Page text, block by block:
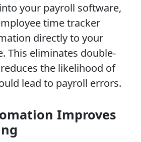
your payroll software,
time tracker
directly to your
This eliminates double-
the likelihood of
lead to payroll errors.
Improves